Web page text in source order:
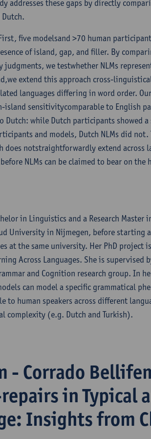
addresses these gaps by directly
five modelsand >70 human
of island, gap, and filler. By
we testwhether NLMs
extend this approach cross-
languages differing in word order.
island sensitivitycomparable to English
Dutch: while Dutch participants showed
and models, Dutch NLMs did not.
does notstraightforwardly extend across
NLMs can be claimed to bear on the
in Linguistics and a Research Master
University in Nijmegen, before starting
at the same university. Her PhD project
Across Languages. She is supervised
and Cognition research group. In
can model a specific grammatical
to human speakers across different
complexity (e.g. Dutch and Turkish).
- Corrado
in Typical
Insights from